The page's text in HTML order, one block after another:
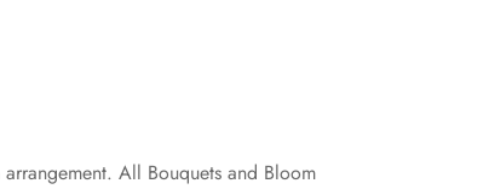
All Bouquets and Bloom